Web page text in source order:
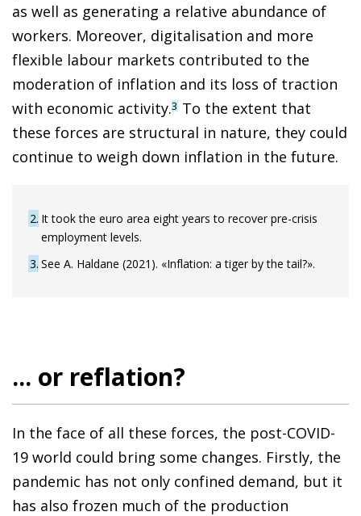
as well as generating a relative abundance of
workers. Moreover, digitalisation and more
flexible labour markets contributed to the
moderation of inflation and its loss of traction
with economic activity.3 To the extent that
these forces are structural in nature, they could
continue to weigh down inflation in the future.
2 It took the euro area eight years to recover pre-crisis
employment levels.
3 See A. Haldane (2021). «Inflation: a tiger by the tail?».
... or reflation?
In the face of all these forces, the post-COVID-
19 world could bring some changes. Firstly, the
pandemic has not only confined demand, but it
has also frozen much of the production